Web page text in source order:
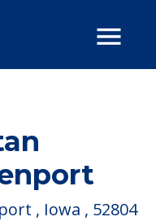
, Iowa , 52804